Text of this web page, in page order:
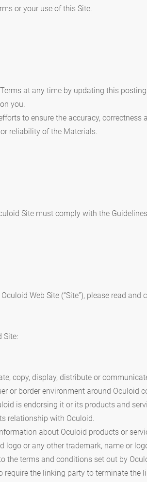
or your use of this Site.
at any time by updating this
you.
to ensure the accuracy,
reliability of the Materials.
Site must comply with the
Web Site (“Site”), please read
Site:
copy, display, distribute or
or border environment around Oculoid
is endorsing it or its products and
relationship with Oculoid.
about Oculoid products or
logo or any other trademark, name or
the terms and conditions set out by
require the linking party to terminate the